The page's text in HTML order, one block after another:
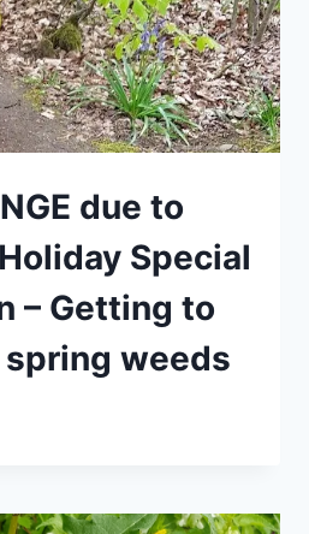
due to
Special
– Getting to
weeds